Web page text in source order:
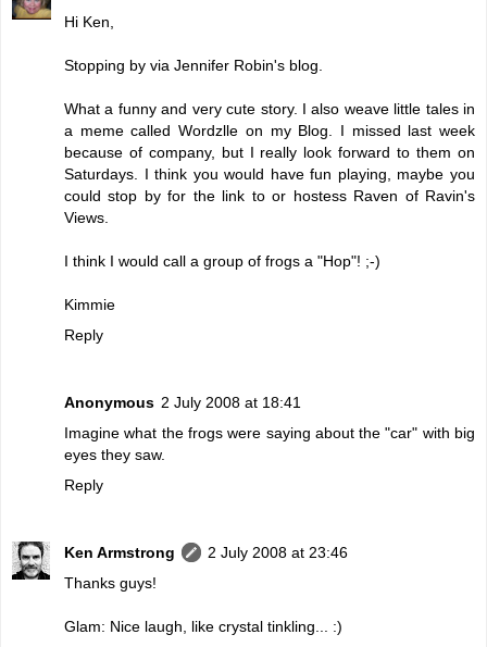
Hi Ken,
Stopping by via Jennifer Robin's blog.
What a funny and very cute story. I also weave little tales in
a meme called Wordzlle on my Blog. I missed last week
because of company, but I really look forward to them on
Saturdays. I think you would have fun playing, maybe you
could stop by for the link to or hostess Raven of Ravin's
Views.
I think I would call a group of frogs a "Hop"! ;-)
Kimmie
Reply
Anonymous 2 July 2008 at 18:41
Imagine what the frogs were saying about the "car" with big
eyes they saw.
Reply
Ken Armstrong
2 July 2008 at 23:46
Thanks guys!
Glam: Nice laugh, like crystal tinkling... :)